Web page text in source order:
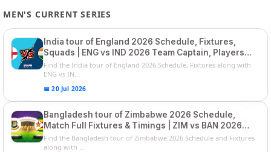
MEN'S CURRENT SERIES
India tour of England 2026 Schedule, Fixtures,
Squads | ENG vs IND 2026 Team Captain, Players
List and Captain
Find the India tour of England 2026 Schedule, Fixtures along with
ENG vs IN...
📅 20 Jul 2026
Bangladesh tour of Zimbabwe 2026 Schedule,
Match Full Fixtures & Timings | ZIM vs BAN 2026
Squads
Find the Bangladesh tour of Zimbabwe 2026 Schedule and Fixtures
along with ...